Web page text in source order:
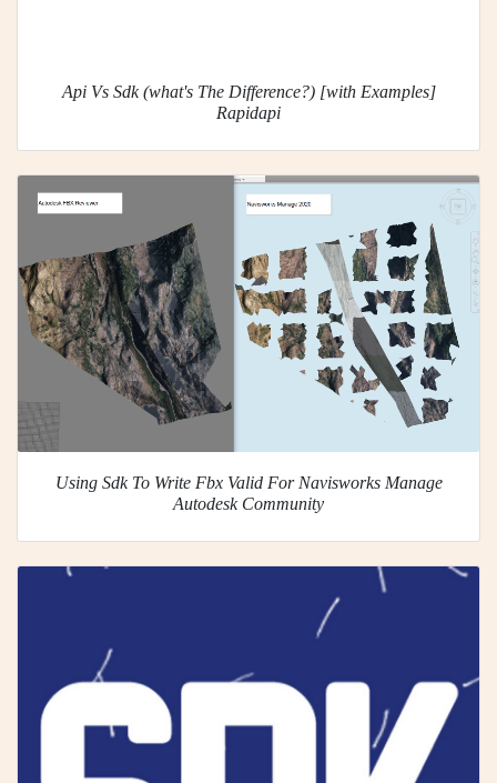
Api Vs Sdk (what's The Difference?) [with Examples]
Rapidapi
Using Sdk To Write Fbx Valid For Navisworks Manage
Autodesk Community